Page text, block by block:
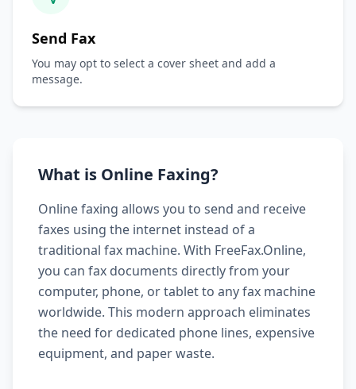
Send Fax
You may opt to select a cover sheet and add a
message.
What is Online Faxing?
Online faxing allows you to send and receive
faxes using the internet instead of a
traditional fax machine. With FreeFax.Online,
you can fax documents directly from your
computer, phone, or tablet to any fax machine
worldwide. This modern approach eliminates
the need for dedicated phone lines, expensive
equipment, and paper waste.